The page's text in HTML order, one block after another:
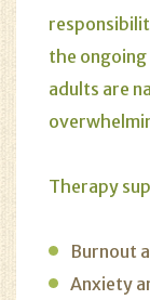
the
adults are
Therapy
Burnout
Anxiety